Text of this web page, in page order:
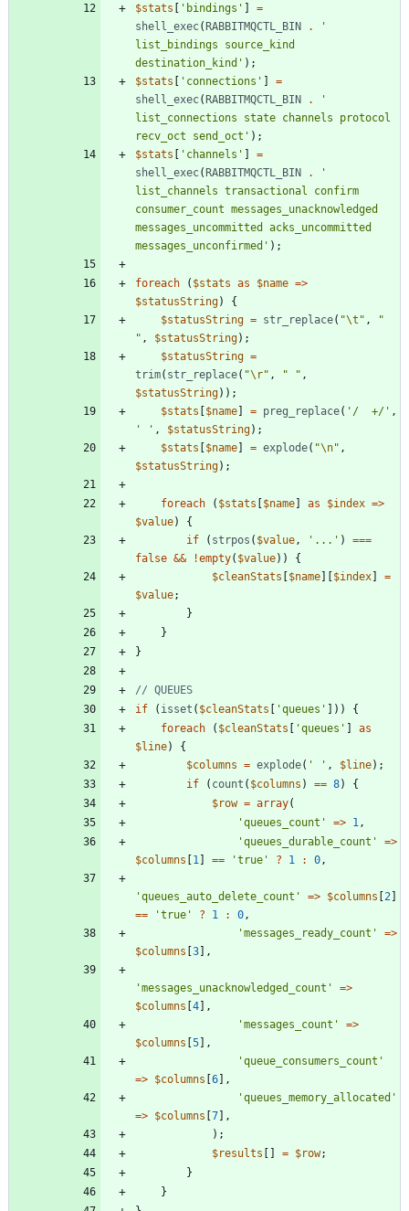
$stats [ 'bindings' ]
=
shell_exec(RABBITMQCTL_BIN .
'
list_bindings source_kind
destination_kind' );
$stats [ 'connections' ]
=
shell_exec(RABBITMQCTL_BIN .
'
list_connections state channels protocol
recv_oct send_oct' );
$stats [ 'channels' ]
=
shell_exec(RABBITMQCTL_BIN .
'
list_channels transactional confirm
consumer_count messages_unacknowledged
messages_uncommitted acks_uncommitted
messages_unconfirmed' );
foreach ( $stats as $name =>
$statusString)
{
$statusString = str_replace( "\t " ,
"
" , $statusString);
$statusString =
trim( str_replace( "\r" , " " ,
$statusString));
$stats [$name] = preg_replace( '/  +/' ,
' ' , $statusString);
$stats [$name] = explode( "\n" ,
$statusString);
foreach ( $stats [$name] as $index =>
$value)
{
if
( strpos ( $value , '...' )
===
false && !empty( $value))
{
$cleanStats [$name][$index]
=
$value;
}
}
}
if
( isset ( $cleanStats [ 'queues' ]))
{
foreach
( $cleanStats [ 'queues' ]
as
$line)
{
$columns = explode( ' ' , $line);
if
( count ( $columns ) == 8)
{
$row = array(
'queues_count'
=> 1 ,
'queues_durable_count'
=>
$columns [1 ] == 'true' ? 1 : 0 ,
'queues_auto_delete_count' => $columns [2 ]
==
'true' ? 1 : 0 ,
'messages_ready_count'
=>
$columns [3],
'messages_unacknowledged_count'
=>
$columns [4],
'messages_count'
=>
$columns [5],
'queue_consumers_count'
=> $columns [6],
'queues_memory_allocated'
=> $columns [7],
);
$results [] = $row;
}
}